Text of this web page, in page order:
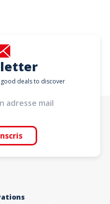
deals to discover